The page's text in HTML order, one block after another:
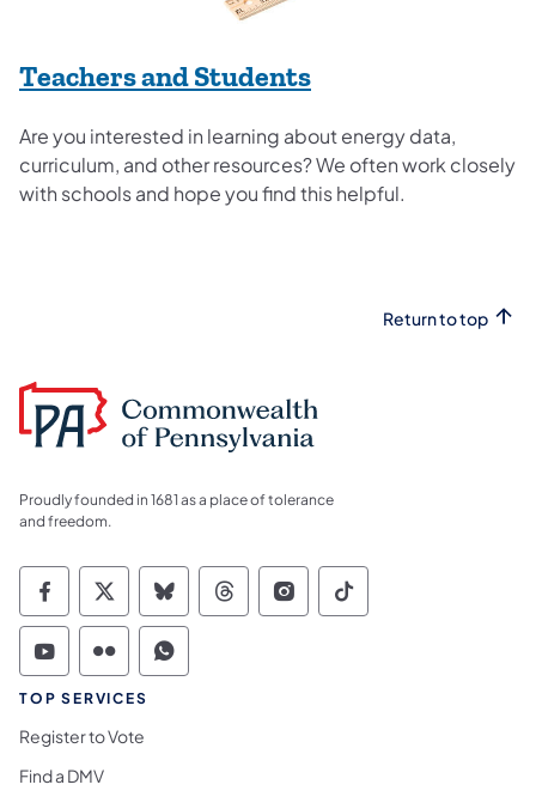
Teachers and Students
Are you interested in learning about energy data,
curriculum, and other resources? We often work closely
with schools and hope you find this helpful.
Return to top
Proudly founded in 1681 as a place of tolerance
and freedom.
Commonwealth of Pennsylvania Social
Commonwealth of Pennsylvania
Commonwealth of Pennsylvania
Commonwealth of
Commonwealth of
Commonwealth
Commonwealth of Pennsylvania Social
Commonwealth of Pennsylvania
Commonwealth of Pennsylvania
TOP SERVICES
Register to Vote
Find a DMV